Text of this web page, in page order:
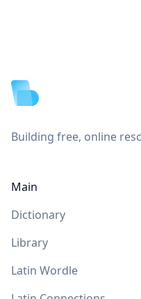
Building free, online
Main
Dictionary
Library
Latin Wordle